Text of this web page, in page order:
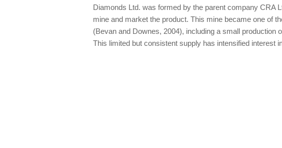
Diamonds Ltd. was formed by the parent company CRA
mine and market the product. This mine became one of
(Bevan and Downes, 2004), including a small production
This limited but consistent supply has intensified interest